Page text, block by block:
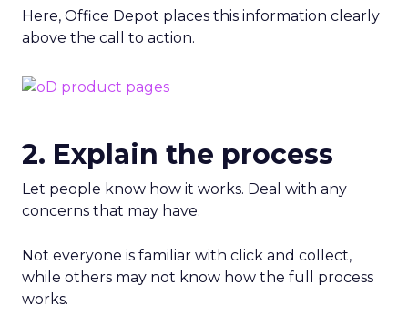
Here, Office Depot places this information clearly
above the call to action.
2. Explain the process
Let people know how it works. Deal with any
concerns that may have.
Not everyone is familiar with click and collect,
while others may not know how the full process
works.